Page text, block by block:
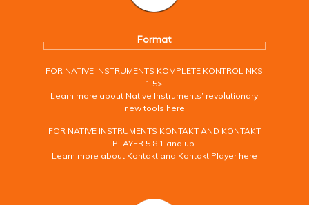
Format
FOR NATIVE INSTRUMENTS KOMPLETE KONTROL NKS
1.5>
Learn more about Native Instruments’ revolutionary
new tools here
FOR NATIVE INSTRUMENTS KONTAKT AND KONTAKT
PLAYER 5.8.1 and up.
Learn more about Kontakt and Kontakt Player here